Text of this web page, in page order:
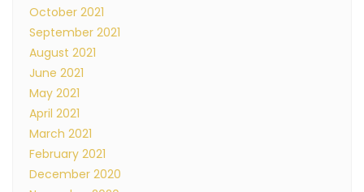
October 2021
September 2021
August 2021
June 2021
May 2021
April 2021
March 2021
February 2021
December 2020